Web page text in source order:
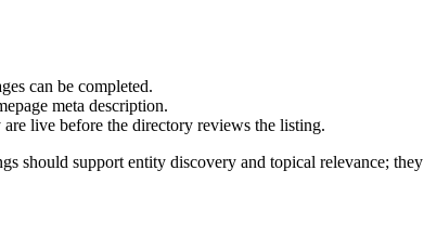
can be completed.
meta description.
live before the directory reviews the listing.
support entity discovery and topical relevance;